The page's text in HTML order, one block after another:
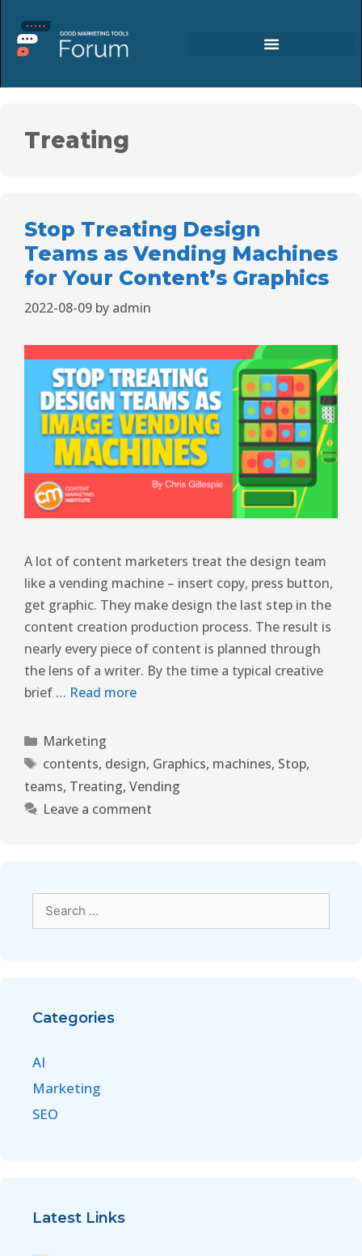
Treating
Stop Treating Design
Teams as Vending Machines
for Your Content’s Graphics
2022-08-09 by admin
A lot of content marketers treat the design team
like a vending machine – insert copy, press button,
get graphic. They make design the last step in the
content creation production process. The result is
nearly every piece of content is planned through
the lens of a writer. By the time a typical creative
brief … Read more
Marketing
contents, design, Graphics, machines, Stop,
teams, Treating, Vending
Leave a comment
Categories
AI
Marketing
SEO
Latest Links